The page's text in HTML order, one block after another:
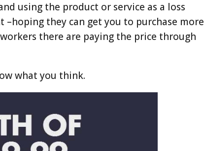
using the product or service as a loss
they can get you to purchase more
there are paying the price through
what you think.